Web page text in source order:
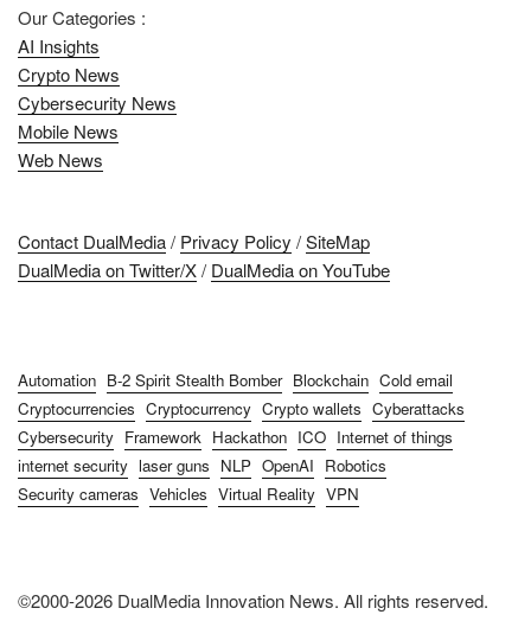
Our Categories :
AI Insights
Crypto News
Cybersecurity News
Mobile News
Web News
Contact DualMedia/ Privacy Policy /SiteMap
DualMedia on Twitter/X/ DualMedia on YouTube
Automation B-2 Spirit Stealth Bomber Blockchain Cold email
Cryptocurrencies Cryptocurrency Crypto wallets Cyberattacks
Cybersecurity Framework Hackathon ICO Internet of things
internet security laser guns NLP OpenAI Robotics
Security cameras Vehicles Virtual Reality VPN
©2000-2026 DualMedia Innovation News. All rights reserved.